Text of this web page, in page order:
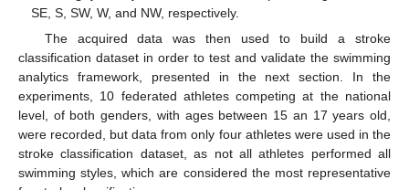
SE, S, SW, W, and NW, respectively.
The acquired data was then used to build a stroke
classification dataset in order to test and validate the swimming
analytics framework, presented in the next section. In the
experiments, 10 federated athletes competing at the national
level, of both genders, with ages between 15 an 17 years old,
were recorded, but data from only four athletes were used in the
stroke classification dataset, as not all athletes performed all
swimming styles, which are considered the most representative